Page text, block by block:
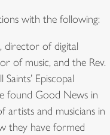
with the following:
director of digital
of music, and the Rev.
Episcopal
found Good News in
and musicians in
they have formed